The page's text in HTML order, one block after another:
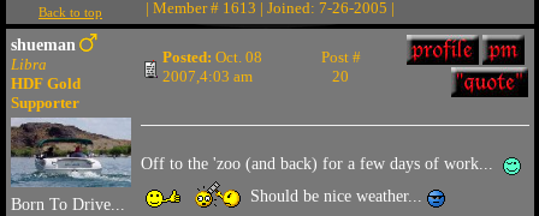
Back to top | Member # 1613 | Joined: 7-26-2005 |
shueman
Libra
HDF Gold
Supporter
Born To Drive...
Posted: Oct. 08
2007,4:03 am
Post #
20
Off to the 'zoo (and back) for a few days of work...
Should be nice weather...